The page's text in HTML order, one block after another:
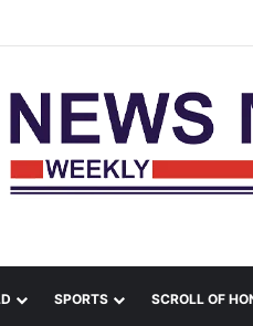
SPORTS SCROLL OF